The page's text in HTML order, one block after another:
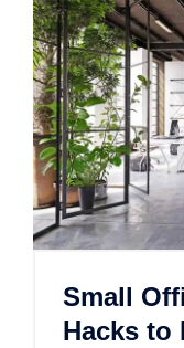
Small
Hacks to